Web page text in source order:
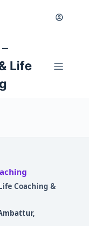
Life
Coaching &